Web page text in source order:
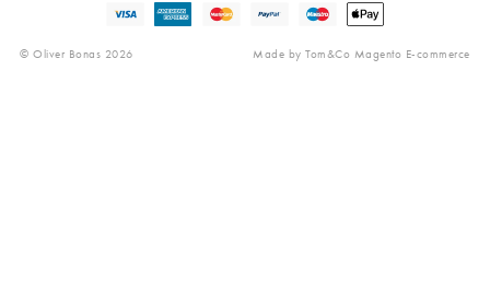
© Oliver Bonas 2026 Made byTom&Co Magento E-commerce